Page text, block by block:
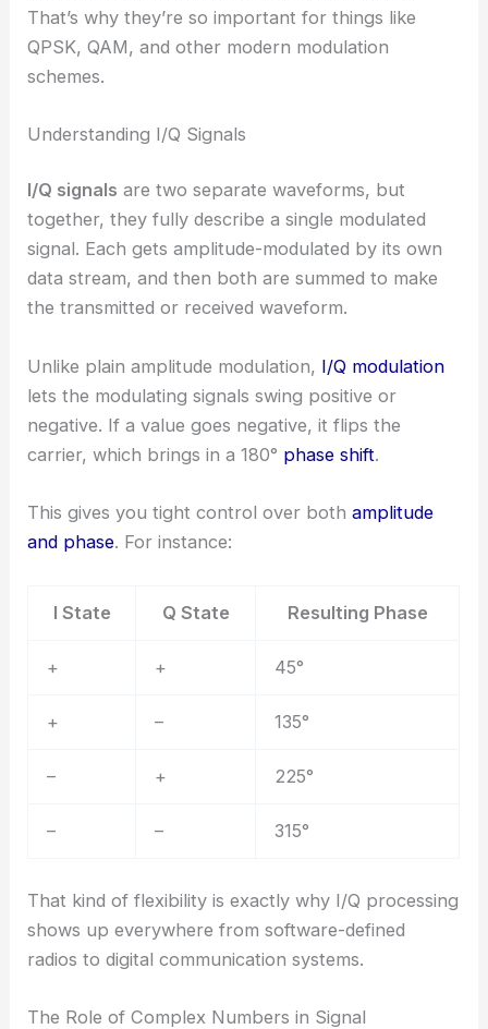
That’s why they’re so important for things like
QPSK, QAM, and other modern modulation
schemes.
Understanding I/Q Signals
I/Q signals are two separate waveforms, but
together, they fully describe a single modulated
signal. Each gets amplitude-modulated by its own
data stream, and then both are summed to make
the transmitted or received waveform.
Unlike plain amplitude modulation, I/Q modulation
lets the modulating signals swing positive or
negative. If a value goes negative, it flips the
carrier, which brings in a 180° phase shift.
This gives you tight control over bothamplitude
and phase. For instance:
I State Q State Resulting Phase
+ + 45°
+ – 135°
– + 225°
– – 315°
That kind of flexibility is exactly why I/Q processing
shows up everywhere from software-defined
radios to digital communication systems.
The Role of Complex Numbers in Signal